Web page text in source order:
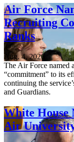
Air Force
Recruiting
Ranks
Aug. 4, 2026
The Air Force named
“commitment” to its
continuing the
and Guardians.
White House
Air